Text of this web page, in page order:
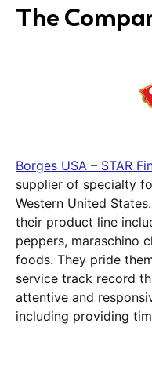
The
Borges USA – STAR
supplier of specialty
Western United
their product line
peppers, maraschino
foods. They pride
service track record
attentive and
including providing